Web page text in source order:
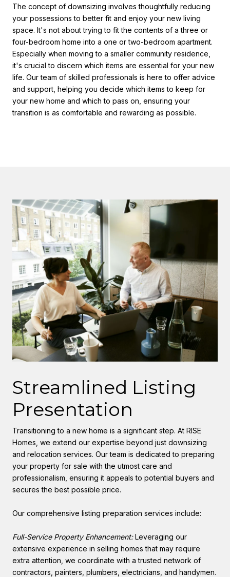
The concept of downsizing involves thoughtfully reducing
your possessions to better fit and enjoy your new living
space. It's not about trying to fit the contents of a three or
four-bedroom home into a one or two-bedroom apartment.
Especially when moving to a smaller community residence,
it's crucial to discern which items are essential for your new
life. Our team of skilled professionals is here to offer advice
and support, helping you decide which items to keep for
your new home and which to pass on, ensuring your
transition is as comfortable and rewarding as possible.
Streamlined Listing
Presentation
Transitioning to a new home is a significant step. At RISE
Homes, we extend our expertise beyond just downsizing
and relocation services. Our team is dedicated to preparing
your property for sale with the utmost care and
professionalism, ensuring it appeals to potential buyers and
secures the best possible price.
Our comprehensive listing preparation services include:
Full-Service Property Enhancement:Leveraging our
extensive experience in selling homes that may require
extra attention, we coordinate with a trusted network of
contractors, painters, plumbers, electricians, and handymen.